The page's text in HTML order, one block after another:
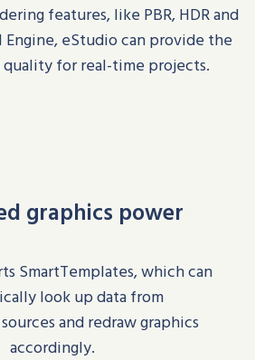
features, like PBR, HDR and
eStudiocan provide the
for real-time projects.
graphics power
SmartTemplates, which can
look up datafrom
sourcesand redraw graphics
accordingly.